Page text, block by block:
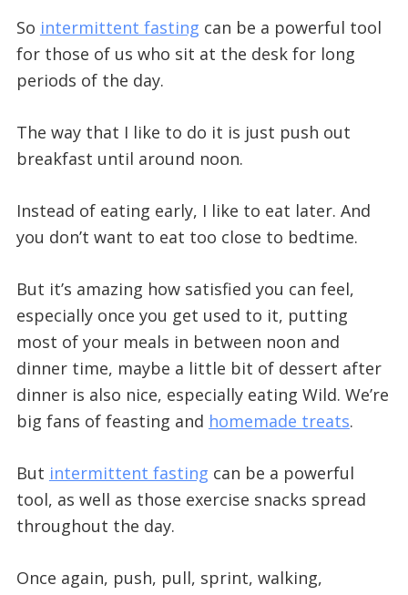
So intermittent fasting can be a powerful tool
for those of us who sit at the desk for long
periods of the day.
The way that I like to do it is just push out
breakfast until around noon.
Instead of eating early, I like to eat later. And
you don’t want to eat too close to bedtime.
But it’s amazing how satisfied you can feel,
especially once you get used to it, putting
most of your meals in between noon and
dinner time, maybe a little bit of dessert after
dinner is also nice, especially eating Wild. We’re
big fans of feasting and homemade treats.
But intermittent fasting can be a powerful
tool, as well as those exercise snacks spread
throughout the day.
Once again, push, pull, sprint, walking,